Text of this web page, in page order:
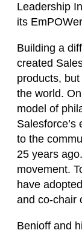
Leadership
its
Building a
created
products,
the world.
model of
to the
25 years
movement.
have
and co-chair
Benioff and